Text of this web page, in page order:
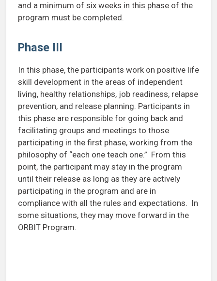
and a minimum of six weeks in this phase of the
program must be completed.
Phase III
In this phase, the participants work on positive life
skill development in the areas of independent
living, healthy relationships, job readiness, relapse
prevention, and release planning. Participants in
this phase are responsible for going back and
facilitating groups and meetings to those
participating in the first phase, working from the
philosophy of “each one teach one.” From this
point, the participant may stay in the program
until their release as long as they are actively
participating in the program and are in
compliance with all the rules and expectations. In
some situations, they may move forward in the
ORBIT Program.